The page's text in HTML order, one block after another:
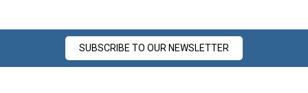
SUBSCRIBE TO OUR NEWSLETTER